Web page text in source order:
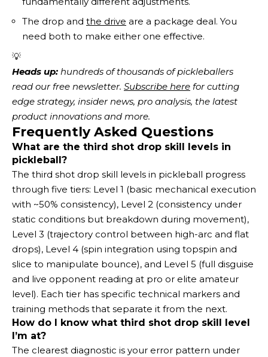
The drop and the drive are a package deal. You
need both to make either one effective.
💡
Heads up: hundreds of thousands of pickleballers
read our free newsletter. Subscribe here for cutting
edge strategy, insider news, pro analysis, the latest
product innovations and more.
Frequently Asked Questions
What are the third shot drop skill levels in
pickleball?
The third shot drop skill levels in pickleball progress
through five tiers: Level 1 (basic mechanical execution
with ~50% consistency), Level 2 (consistency under
static conditions but breakdown during movement),
Level 3 (trajectory control between high-arc and flat
drops), Level 4 (spin integration using topspin and
slice to manipulate bounce), and Level 5 (full disguise
and live opponent reading at pro or elite amateur
level). Each tier has specific technical markers and
training methods that separate it from the next.
How do I know what third shot drop skill level
I’m at?
The clearest diagnostic is your error pattern under